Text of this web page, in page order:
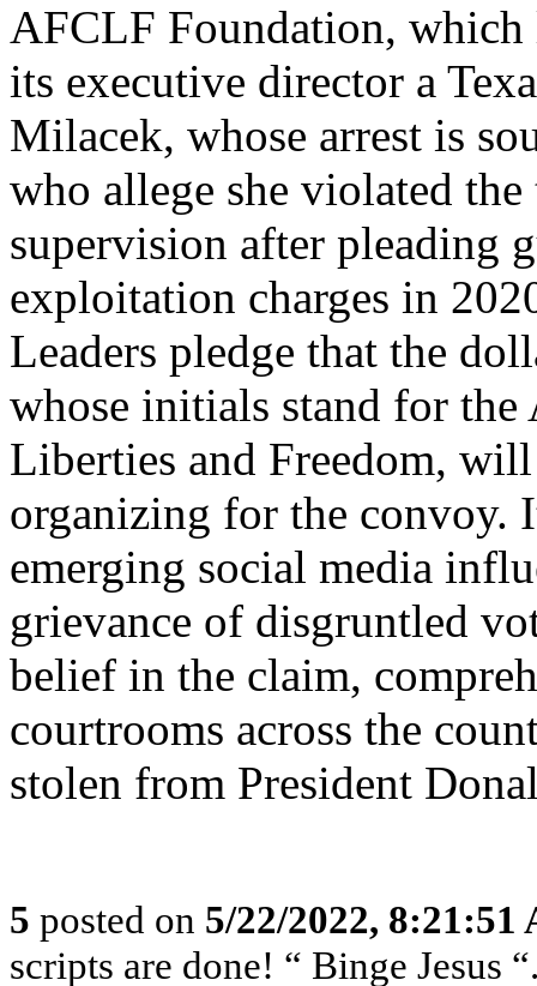
AFCLF Foundation, which
its executive director a
Milacek, whose arrest is
who allege she violated
supervision after pleading
exploitation charges in
Leaders pledge that the
whose initials stand for
Liberties and Freedom,
organizing for the convoy.
emerging social media
grievance of disgruntled
belief in the claim,
courtrooms across the
stolen from President
5 posted on 5/22/2022, 8:21:51
scripts are done! “ Binge Jesus